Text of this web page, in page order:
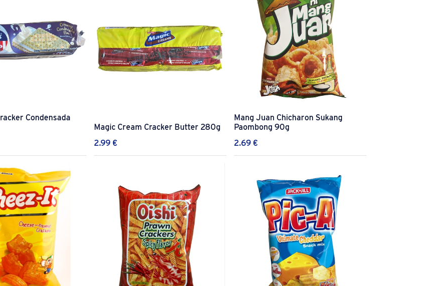
Condensada
Magic Cream Cracker Butter 280g
2.99 €
Mang Juan Chicharon Sukang
Paombong 90g
2.69 €